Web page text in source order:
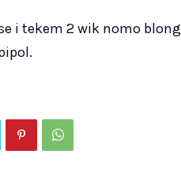
i tekem 2 wik nomo